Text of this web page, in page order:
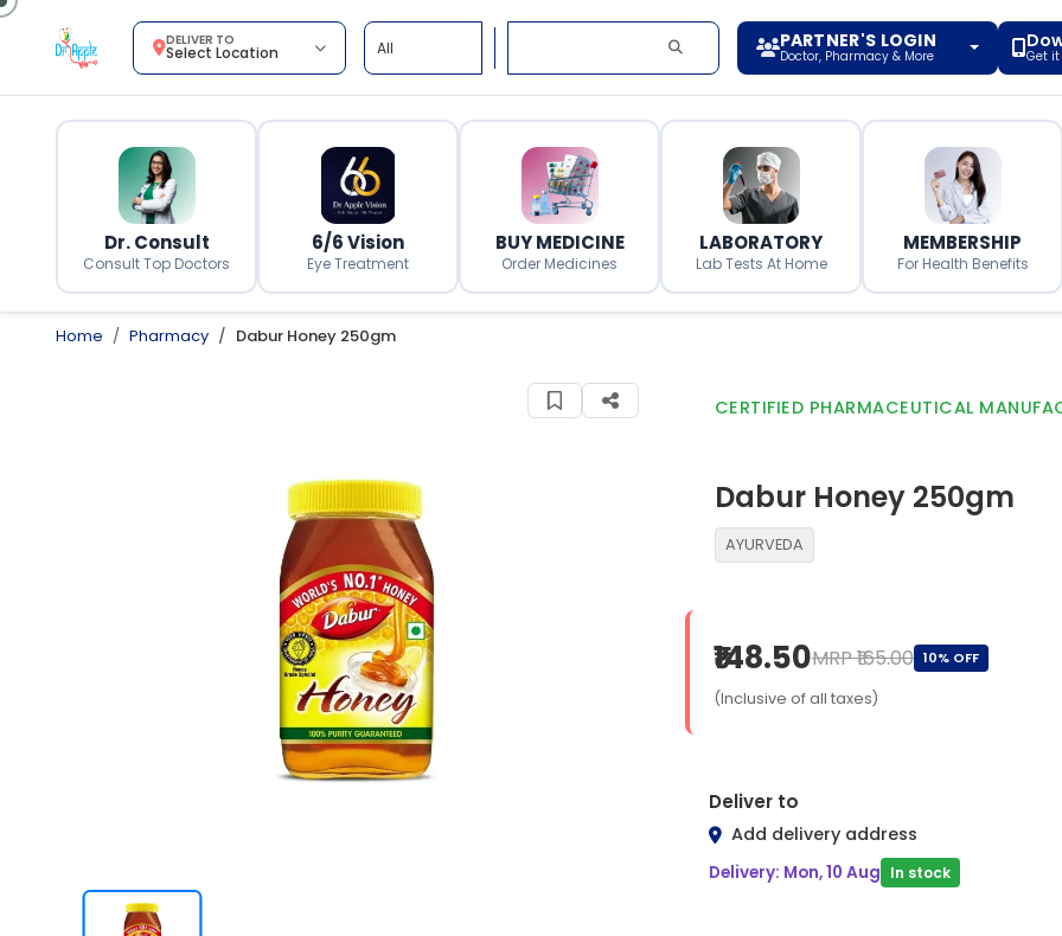
DELIVER TO
Select Location
PARTNER'S LOGIN
Doctor, Pharmacy & More Get it
Dr. Consult
Consult Top Doctors
6/6 Vision
Eye Treatment
BUY MEDICINE
Order Medicines
LABORATORY
Lab Tests At Home
MEMBERSHIP
For Health Benefits
Home Pharmacy Dabur Honey 250gm
CERTIFIED PHARMACEUTICAL
Dabur Honey 250gm
AYURVEDA
₹148.50MRP ₹165.00 10% OFF
(Inclusive of all taxes)
Deliver to
Add delivery address
Delivery: Mon, 10 Aug In stock